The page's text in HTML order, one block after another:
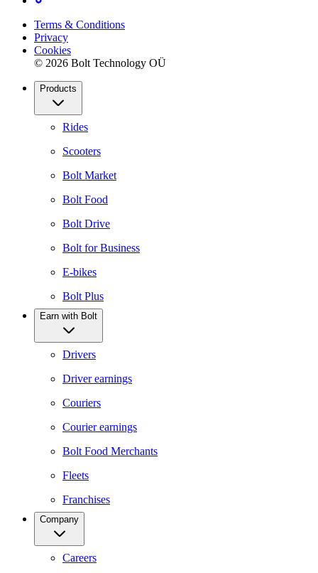
Terms & Conditions
Privacy
Cookies
© 2026 Bolt Technology OÜ
Products
Rides
Scooters
Bolt Market
Bolt Food
Bolt Drive
Bolt for Business
E-bikes
Bolt Plus
Earn with Bolt
Drivers
Driver earnings
Couriers
Courier earnings
Bolt Food Merchants
Fleets
Franchises
Company
Careers